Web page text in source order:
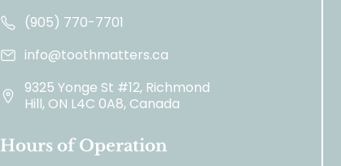
(905) 770-7701
info@toothmatters.ca
9325 Yonge St #12, Richmond
Hill, ON L4C 0A8, Canada
Hours of Operation